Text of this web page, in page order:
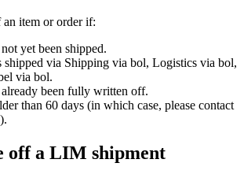
item or order if:
yet been shipped.
shipped via Shipping via bol, Logistics via bol,
via bol.
been fully written off.
than 60 days (in which case, please contact
off a LIM shipment